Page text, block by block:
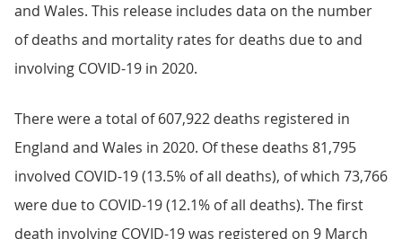
and Wales. This release includes data on the number
of deaths and mortality rates for deaths due to and
involving COVID-19 in 2020.
There were a total of 607,922 deaths registered in
England and Wales in 2020. Of these deaths 81,795
involved COVID-19 (13.5% of all deaths), of which 73,766
were due to COVID-19 (12.1% of all deaths). The first
death involving COVID-19 was registered on 9 March